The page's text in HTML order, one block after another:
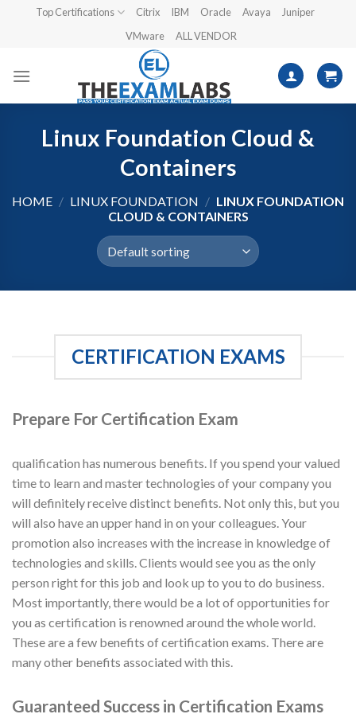
Top Certifications Citrix IBM Oracle Avaya
Juniper
VMware
ALL VENDOR
Linux Foundation Cloud &
Containers
HOME / LINUX FOUNDATION / LINUX FOUNDATION
CLOUD & CONTAINERS
CERTIFICATION EXAMS
Prepare For Certification Exam
qualification has numerous benefits. If you spend your valued
time to learn and master technologies of your company you
will definitely receive distinct benefits. Not only this, but you
will also have an upper hand in on your colleagues. Your
promotion also increases with the increase in knowledge of
technologies and skills. Clients would see you as the only
person right for this job and look up to you to do business.
Most importantly, there would be a lot of opportunities for
you as certification is renowned around the whole world.
These are a few benefits of certification exams. There are
many other benefits associated with this.
Guaranteed Success in Certification Exams